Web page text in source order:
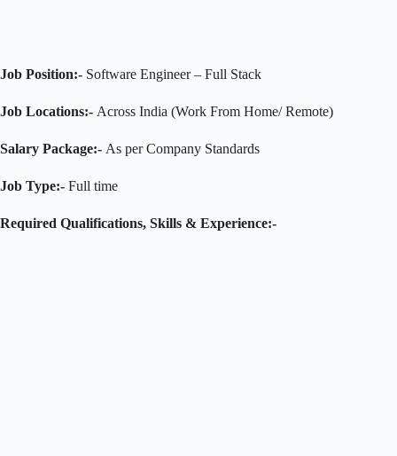
Job Position:- Software Engineer – Full Stack
Job Locations:- Across India (Work From Home/ Remote)
Salary Package:- As per Company Standards
Job Type:- Full time
Required Qualifications, Skills & Experience:-